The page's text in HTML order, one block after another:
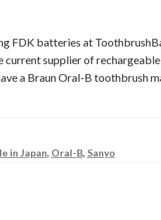
FDK batteries at
current supplier of
a Braun Oral-B toothbrush
in Japan, Oral-B, Sanyo